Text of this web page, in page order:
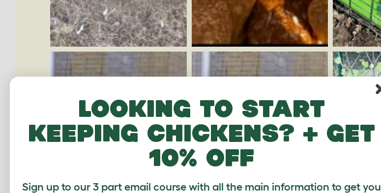
Looking to start
keeping chickens? + get
10% off
Sign up to our 3 part email course with all the main information to get you